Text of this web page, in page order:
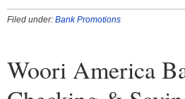
Filed under: Bank Promotions
Woori America